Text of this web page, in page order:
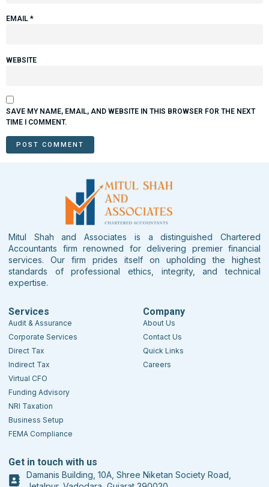
EMAIL *
WEBSITE
SAVE MY NAME, EMAIL, AND WEBSITE IN THIS BROWSER FOR THE NEXT
TIME I COMMENT.
Mitul Shah and Associates is a distinguished Chartered
Accountants firm renowned for delivering premier financial
services. Our firm prides itself on upholding the highest
standards of professional ethics, integrity, and technical
expertise.
Services
Audit & Assurance
Corporate Services
Direct Tax
Indirect Tax
Virtual CFO
Funding Advisory
NRI Taxation
Business Setup
FEMA Compliance
Company
About Us
Contact Us
Quick Links
Careers
Get in touch with us
Damanis Building, 10A, Shree Niketan Society Road,